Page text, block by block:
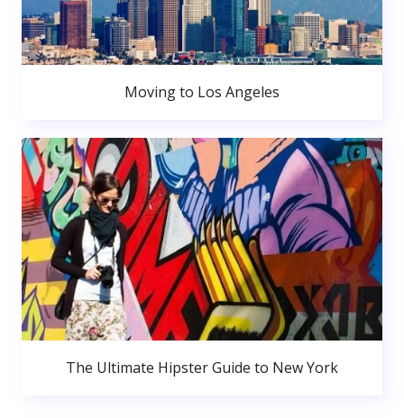
Moving to Los Angeles
The Ultimate Hipster Guide to New York